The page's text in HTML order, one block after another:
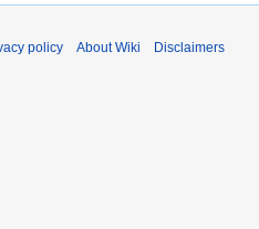
policy About Wiki Disclaimers